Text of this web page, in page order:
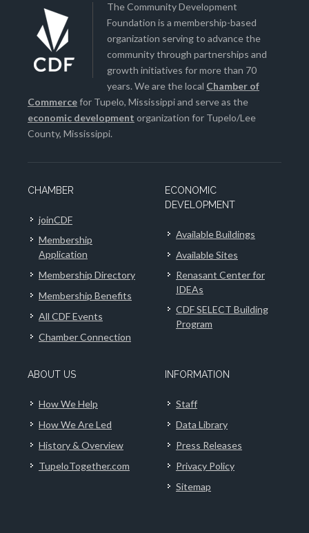
The Community Development
Foundation is a membership-based
organization serving to advance the
community through partnerships and
growth initiatives for more than 70
years. We are the local Chamber of
Commercefor Tupelo, Mississippi and serve as the
economic development organization for Tupelo/Lee
County, Mississippi.
CHAMBER
joinCDF
Membership
Application
Membership Directory
Membership Benefits
All CDF Events
Chamber Connection
ECONOMIC
DEVELOPMENT
Available Buildings
Available Sites
Renasant Center for
IDEAs
CDF SELECT Building
Program
ABOUT US
How We Help
How We Are Led
History & Overview
TupeloTogether.com
INFORMATION
Staff
Data Library
Press Releases
Privacy Policy
Sitemap